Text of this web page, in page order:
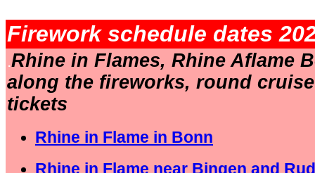
Firework schedule dates
.Rhine in Flames, Rhine Aflame
along the fireworks, round
tickets
Rhine in Flame in Bonn
Rhine in Flame near Bingen and